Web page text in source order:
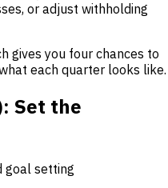
or adjust withholding
gives you four chances to
each quarter looks like.
Set the
goal setting